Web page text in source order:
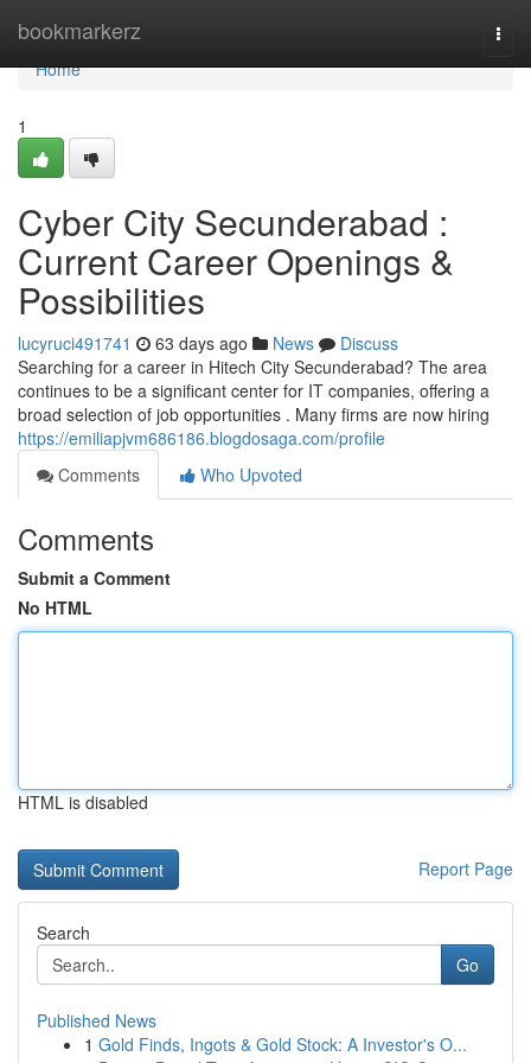
bookmarkerz
Home
Home
1
Cyber City Secunderabad :
Current Career Openings &
Possibilities
lucyruci491741 63 days ago News
Discuss
Searching for a career in Hitech City Secunderabad? The area
continues to be a significant center for IT companies, offering a
broad selection of job opportunities . Many firms are now hiring
https://emiliapjvm686186.blogdosaga.com/profile
Comments
Who Upvoted
Comments
Submit a Comment
No HTML
HTML is disabled
Report Page
Search
Go
Published News
1 Gold Finds, Ingots & Gold Stock: A Investor's O...